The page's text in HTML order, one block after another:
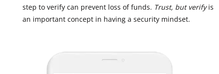
step to verify can prevent loss of funds. Trust, but verifyis
an important concept in having a security mindset.